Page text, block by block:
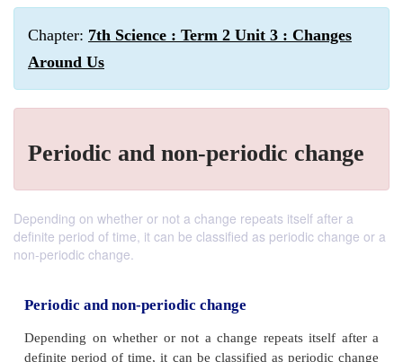
Chapter: 7th Science : Term 2 Unit 3 : Changes
Around Us
Periodic and non-periodic change
Depending on whether or not a change repeats itself after a
definite period of time, it can be classified as periodic change or a
non-periodic change.